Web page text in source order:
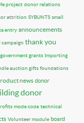
project donor relations
attrition SYBUNTS small
entry announcements
campaign thank you
government grants Importing
auction gifts foundations
news donor
donor
mode code technical
Volunteer module board